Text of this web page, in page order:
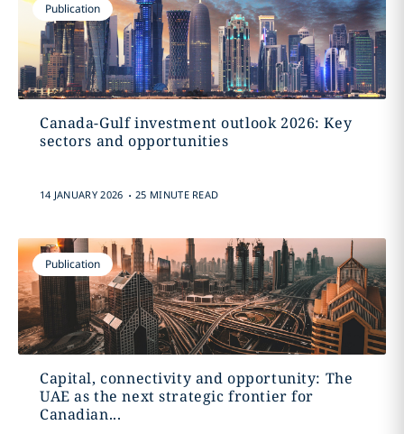
Publication
Canada-Gulf investment outlook 2026: Key
sectors and opportunities
14 JANUARY 2026 . 25 MINUTE READ
Publication
Capital, connectivity and opportunity: The
UAE as the next strategic frontier for
Canadian...